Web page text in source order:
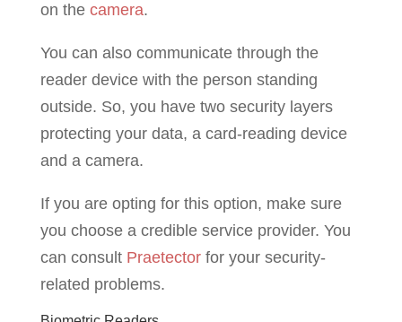
on the camera.
You can also communicate through the
reader device with the person standing
outside. So, you have two security layers
protecting your data, a card-reading device
and a camera.
If you are opting for this option, make sure
you choose a credible service provider. You
can consult Praetectorfor your security-
related problems.